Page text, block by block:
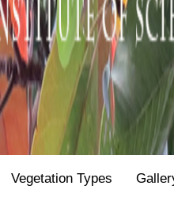
Vegetation Types